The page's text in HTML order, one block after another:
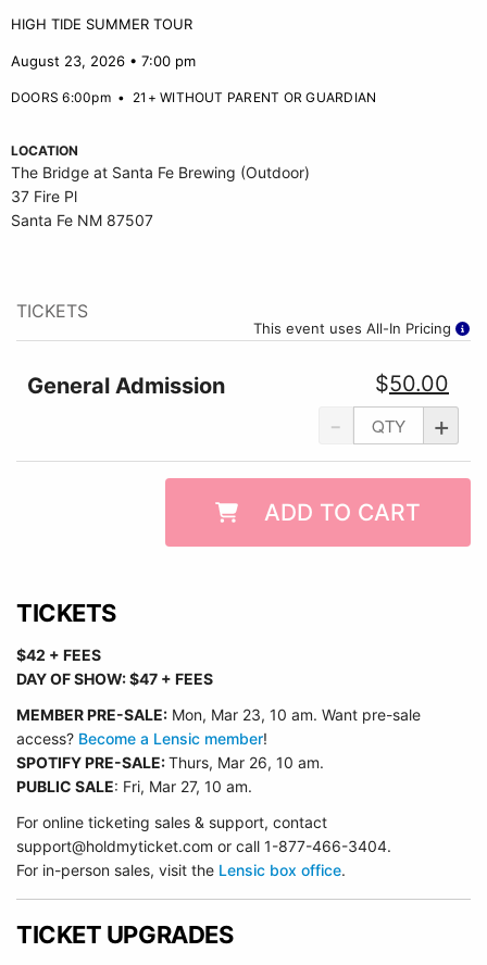
HIGH TIDE SUMMER TOUR
August 23, 2026 • 7:00 pm
DOORS 6:00pm• 21+ WITHOUT PARENT OR GUARDIAN
LOCATION
The Bridge at Santa Fe Brewing (Outdoor)
37 Fire Pl
Santa Fe NM 87507
This event uses All-In Pricing
TICKETS
- +
$50.00
General Admission
ADD TO CART
TICKETS
$42 + FEES
DAY OF SHOW: $47 + FEES
MEMBER PRE-SALE: Mon, Mar 23, 10 am. Want pre-sale
access? Become a Lensic member!
SPOTIFY PRE-SALE:Thurs, Mar 26, 10 am.
PUBLIC SALE: Fri, Mar 27, 10 am.
For online ticketing sales & support, contact
support@holdmyticket.com or call 1-877-466-3404.
For in-person sales, visit the Lensic box office.
TICKET UPGRADES